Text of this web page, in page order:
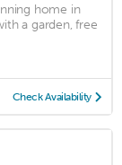
home in
a garden, free
Check Availability